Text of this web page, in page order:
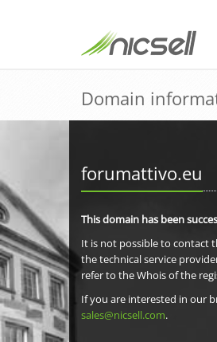
Domain
forumattivo.eu
This domain has been
It is not possible to contact
the technical service
refer to the Whois of the
If you are interested in our
sales@nicsell.com.